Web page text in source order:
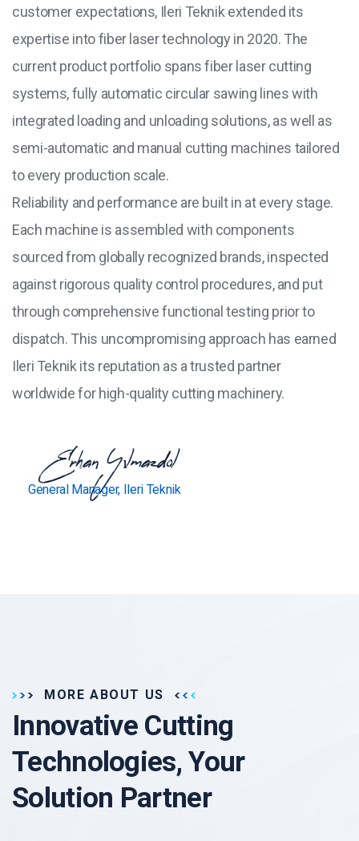
customer expectations, Ileri Teknik extended its
expertise into fiber laser technology in 2020. The
current product portfolio spans fiber laser cutting
systems, fully automatic circular sawing lines with
integrated loading and unloading solutions, as well as
semi-automatic and manual cutting machines tailored
to every production scale.
Reliability and performance are built in at every stage.
Each machine is assembled with components
sourced from globally recognized brands, inspected
against rigorous quality control procedures, and put
through comprehensive functional testing prior to
dispatch. This uncompromising approach has earned
Ileri Teknik its reputation as a trusted partner
worldwide for high-quality cutting machinery.
Erhan Yılmazdol
General Manager, Ileri Teknik
MORE ABOUT US
Innovative Cutting
Technologies, Your
Solution Partner